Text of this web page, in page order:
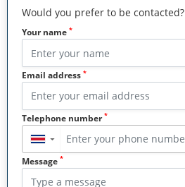
Would you prefer to be contacted?
Your name *
Email address *
Telephone number*
▼
Message *